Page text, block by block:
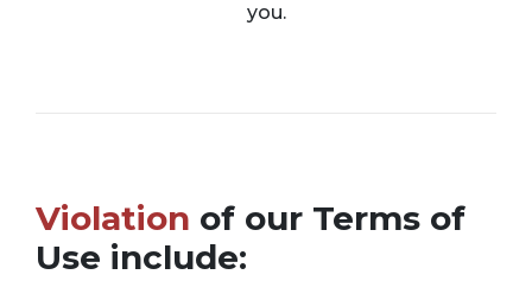
you.
Violation of our Terms of
Use include: